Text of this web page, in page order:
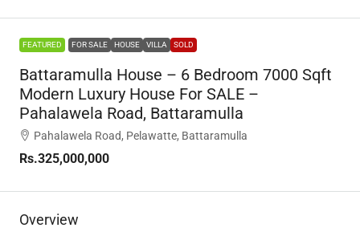
FEATURED FOR SALE HOUSE VILLA SOLD
Battaramulla House – 6 Bedroom 7000 Sqft
Modern Luxury House For SALE –
Pahalawela Road, Battaramulla
Pahalawela Road, Pelawatte, Battaramulla
Rs.325,000,000
Overview